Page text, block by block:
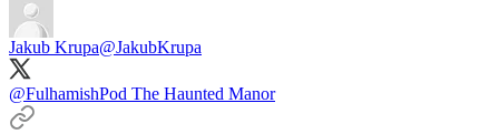
Jakub Krupa@JakubKrupa
@FulhamishPod The Haunted Manor